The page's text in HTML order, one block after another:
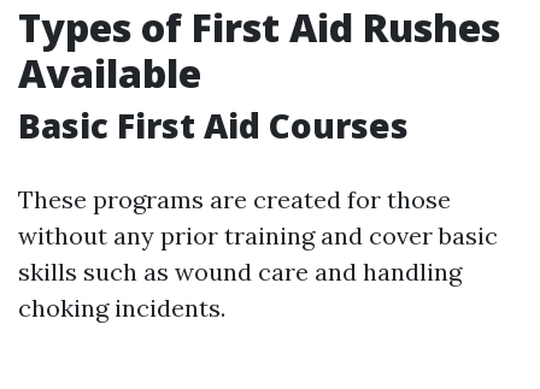
Types of First Aid Rushes
Available
Basic First Aid Courses
These programs are created for those
without any prior training and cover basic
skills such as wound care and handling
choking incidents.